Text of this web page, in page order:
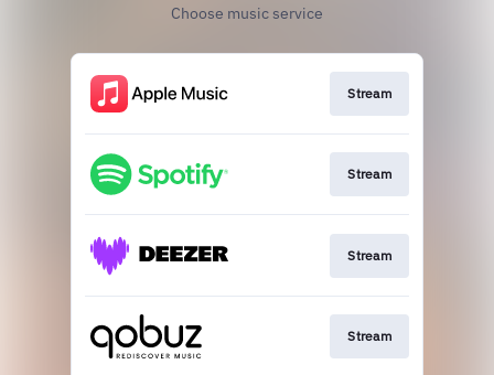
Choose music service
Stream
Stream
Stream
Stream